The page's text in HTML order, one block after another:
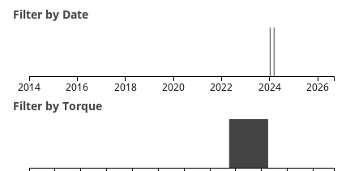
Filter by Date
2014 2016 2018 2020 2022 2024 2026
Filter by Torque